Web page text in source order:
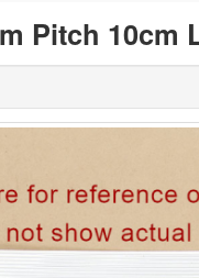
Pitch 10cm